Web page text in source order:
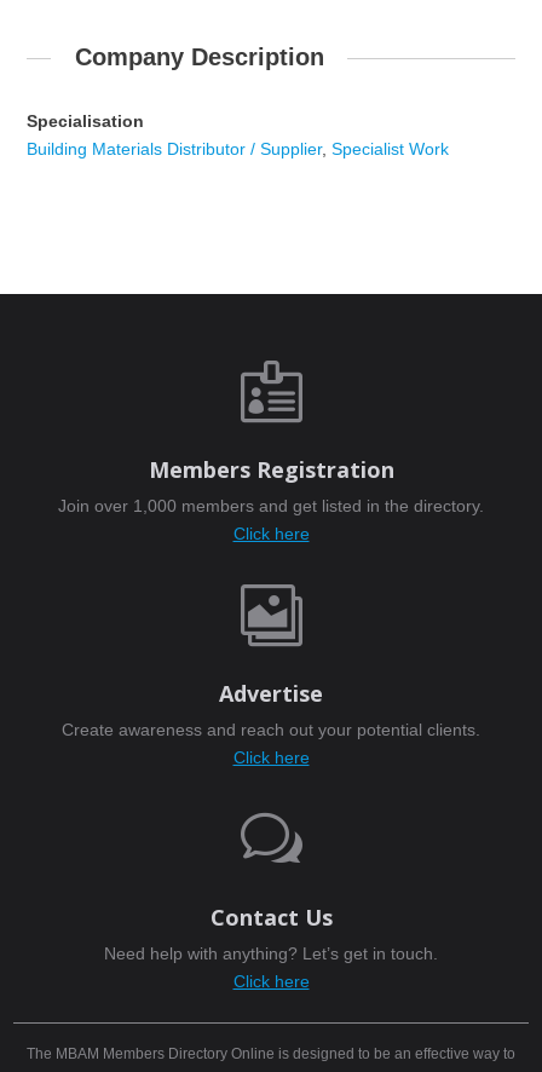
Company Description
Specialisation
Building Materials Distributor / Supplier,Specialist Work

Members Registration
Join over 1,000 members and get listed in the directory.
Click here

Advertise
Create awareness and reach out your potential clients.
Click here
w
Contact Us
Need help with anything? Let’s get in touch.
Click here
The MBAM Members Directory Online is designed to be an effective way to